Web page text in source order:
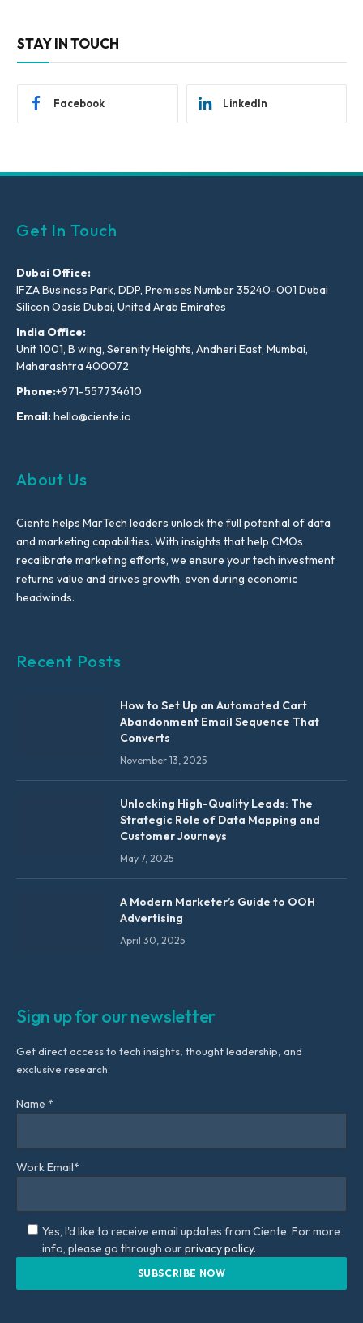
STAY IN TOUCH
Facebook LinkedIn
Get In Touch
Dubai Office:
IFZA Business Park, DDP, Premises Number 35240-001 Dubai
Silicon Oasis Dubai, United Arab Emirates
India Office:
Unit 1001, B wing, Serenity Heights, Andheri East, Mumbai,
Maharashtra 400072
Phone:+971-557734610
Email:hello@ciente.io
About Us
Ciente helps MarTech leaders unlock the full potential of data
and marketing capabilities. With insights that help CMOs
recalibrate marketing efforts, we ensure your tech investment
returns value and drives growth, even during economic
headwinds.
Recent Posts
How to Set Up an Automated Cart
Abandonment Email Sequence That
Converts
November 13, 2025
Unlocking High-Quality Leads: The
Strategic Role of Data Mapping and
Customer Journeys
May 7, 2025
A Modern Marketer’s Guide to OOH
Advertising
April 30, 2025
Sign up for our newsletter
Get direct access to tech insights, thought leadership, and
exclusive research.
Name *
Work Email*
Yes, I'd like to receive email updates from Ciente. For more
info, please go through ourprivacy policy.